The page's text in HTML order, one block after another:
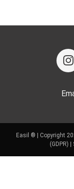
Easil ® | Copyright
(GDPR)